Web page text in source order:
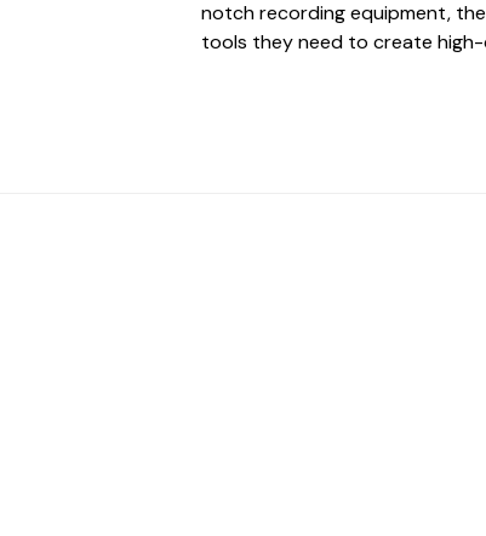
notch recording equipment,
tools they need to create